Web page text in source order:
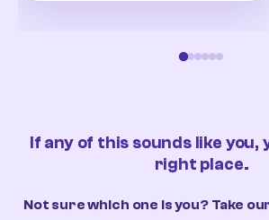
If any of this sounds like you,
right place.
Not sure which one is you? Take